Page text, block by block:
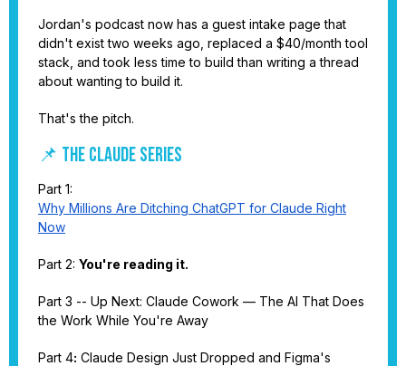
Jordan's podcast now has a guest intake page that
didn't exist two weeks ago, replaced a $40/month tool
stack, and took less time to build than writing a thread
about wanting to build it.
That's the pitch.
📌 THE CLAUDE SERIES
Part 1:
Why Millions Are Ditching ChatGPT for Claude Right
Now
Part 2: You're reading it.
Part 3 -- Up Next: Claude Cowork — The AI That Does
the Work While You're Away
Part 4: Claude Design Just Dropped and Figma's